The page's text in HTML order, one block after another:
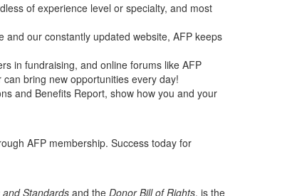
of experience level or specialty, and most
and our constantly updated website, AFP keeps
in fundraising, and online forums like AFP
bring new opportunities every day!
and Benefits Report, show how you and your
AFP membership. Success today for
Standardsand the Donor Bill of Rights, is the